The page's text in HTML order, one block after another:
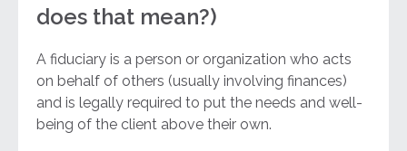
does that mean?)
A fiduciary is a person or organization who acts
on behalf of others (usually involving finances)
and is legally required to put the needs and well-
being of the client above their own.